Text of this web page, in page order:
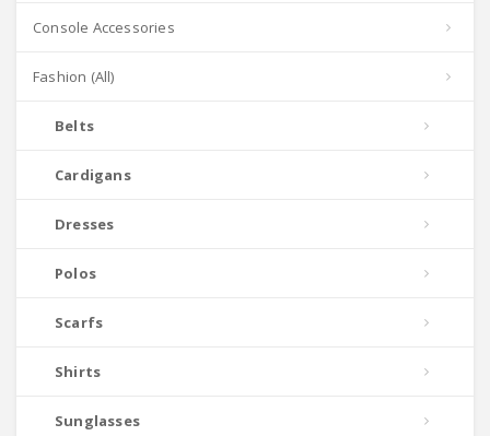
Console Accessories
Fashion (All)
Belts
Cardigans
Dresses
Polos
Scarfs
Shirts
Sunglasses